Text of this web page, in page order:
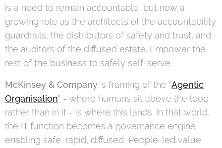
is a need to remain accountable, but now a
growing role as the architects of the accountability
guardrails, the distributors of safety and trust, and
the auditors of the diffused estate. Empower the
rest of the business to safely self-serve.
McKinsey & Company 's framing of the "Agentic
Organisation" - where humans sit above the loop
rather than in it - is where this lands. In that world,
the IT function becomes a governance engine
enabling safe, rapid, diffused, People-led value